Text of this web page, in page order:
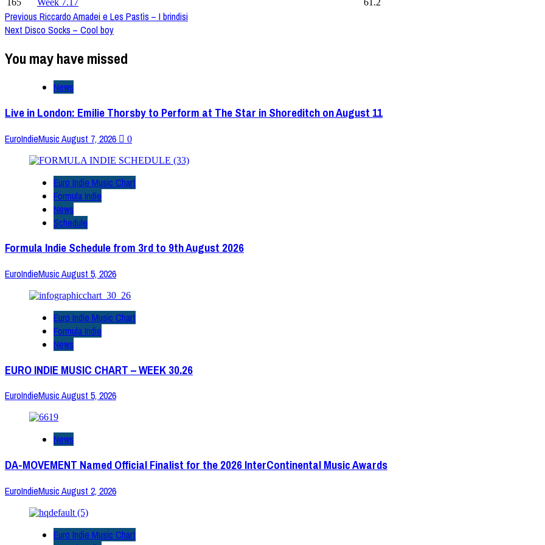
165
Week 7.17 61.2
Post
Navigation
Previous Riccardo Amadei e Les Pastìs – I brindisi
Next Disco Socks – Cool boy
You may have missed
News
Live in London: Emilie Thorsby to Perform at The Star in Shoreditch on August 11
EuroIndieMusicAugust 7, 2026 0
Euro Indie Music Chart
Formula Indie
News
Schedule
Formula Indie Schedule from 3rd to 9th August 2026
EuroIndieMusicAugust 5, 2026
Euro Indie Music Chart
Formula Indie
News
EURO INDIE MUSIC CHART – WEEK 30.26
EuroIndieMusicAugust 5, 2026
News
DA-MOVEMENT Named Official Finalist for the 2026 InterContinental Music Awards
EuroIndieMusicAugust 2, 2026
Euro Indie Music Chart